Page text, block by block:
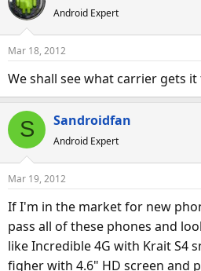
d
s
t
a
r
t
e
r
d
e
Android Expert
Mar 18, 2012
We shall see what carrier gets it
S Sandroidfan
Android Expert
Mar 19, 2012
If I'm in the market for new
pass all of these phones and
like Incredible 4G with Krait S4
figher with 4.6" HD screen and